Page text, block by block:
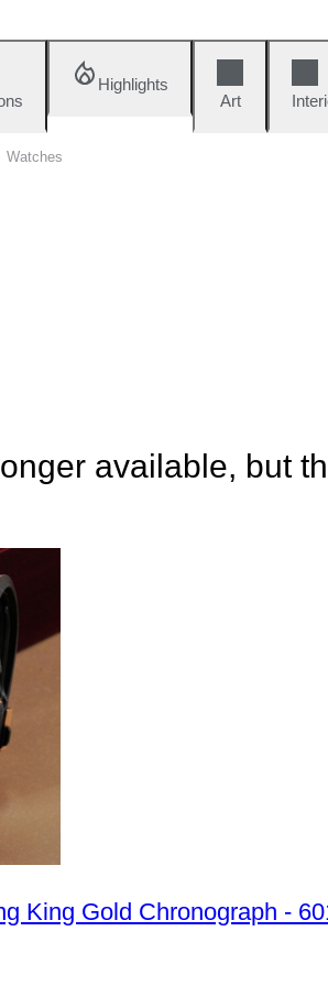
Highlights
Art
Watches
available, but
King Gold Chronograph -